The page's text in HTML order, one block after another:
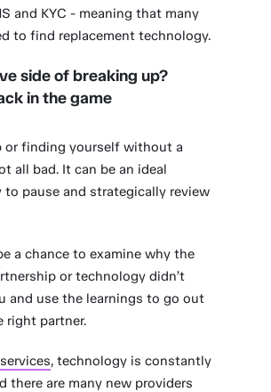
and KYC - meaning that many
to find replacement technology.
side of breaking up?
in the game
or finding yourself without a
all bad. It can be an ideal
pause and strategically review
a chance to examine why the
or technology didn’t
and use the learnings to go out
right partner.
, technology is constantly
there are many new providers